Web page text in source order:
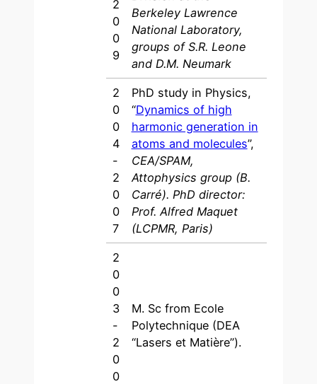
2
0
0
9
Berkeley Lawrence
National Laboratory,
groups of S.R. Leone
and D.M. Neumark
2
0
0
4
-
2
0
0
7
PhD study in Physics,
“Dynamics of high
harmonic generation in
atoms and molecules”,
CEA/SPAM,
Attophysics group (B.
Carré). PhD director:
Prof. Alfred Maquet
(LCPMR, Paris)
2
0
0
3
-
2
0
0
M. Sc from Ecole
Polytechnique (DEA
“Lasers et Matière”).